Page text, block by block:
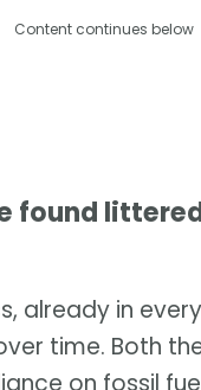
Content continues below
found
already in
time. Both
on fossil